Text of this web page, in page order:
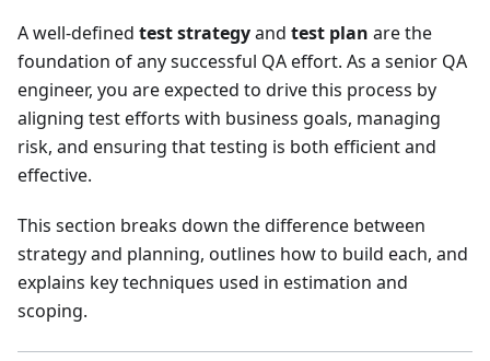
A well-defined test strategyand test plan are the
foundation of any successful QA effort. As a senior QA
engineer, you are expected to drive this process by
aligning test efforts with business goals, managing
risk, and ensuring that testing is both efficient and
effective.
This section breaks down the difference between
strategy and planning, outlines how to build each, and
explains key techniques used in estimation and
scoping.